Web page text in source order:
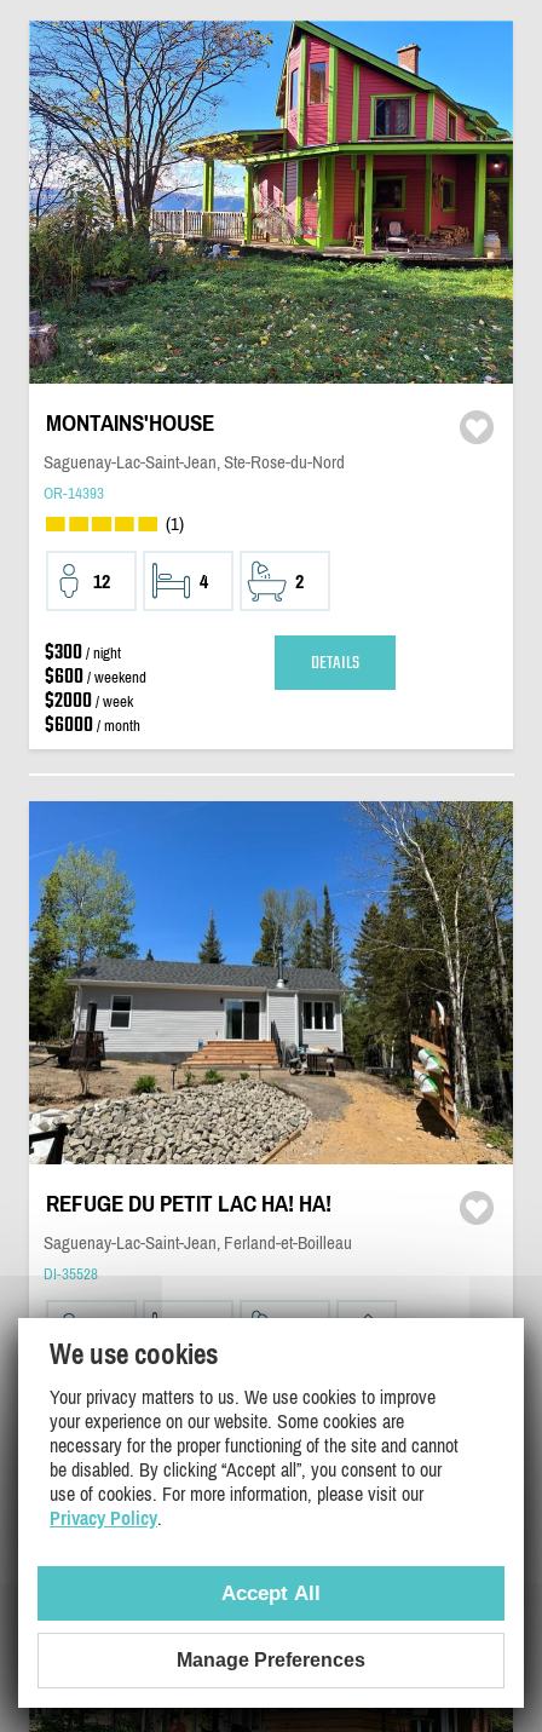
MONTAINS'HOUSE
Saguenay-Lac-Saint-Jean, Ste-Rose-du-Nord
OR-14393
(1)
12 4 2
$300/ night
$600/ weekend
$2000/ week
$6000/ month
DETAILS
REFUGE DU PETIT LAC HA! HA!
Saguenay-Lac-Saint-Jean, Ferland-et-Boilleau
DI-35528
$325 - $350/ night
$700 / weekend
$2275/ week
DETAILS
We use cookies
Your privacy matters to us. We use cookies to improve
your experience on our website. Some cookies are
necessary for the proper functioning of the site and cannot
be disabled. By clicking “Accept all”, you consent to our
use of cookies. For more information, please visit our
Privacy Policy.
Accept All
Manage Preferences